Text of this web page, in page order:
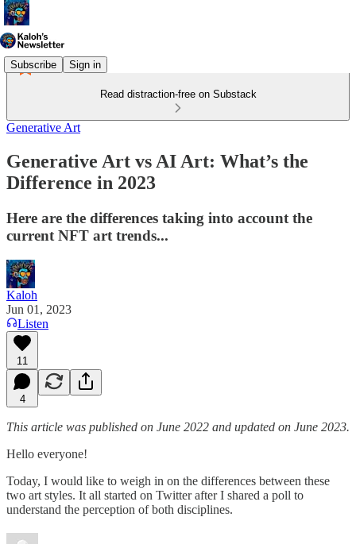
Subscribe Sign in
Read distraction-free on Substack
Generative Art
Generative Art vs AI Art: What’s the
Difference in 2023
Here are the differences taking into account the
current NFT art trends...
Kaloh
Jun 01, 2023
Listen
11
4
This article was published on June 2022 and updated on June 2023.
Hello everyone!
Today, I would like to weigh in on the differences between these
two art styles. It all started on Twitter after I shared a poll to
understand the perception of both disciplines.